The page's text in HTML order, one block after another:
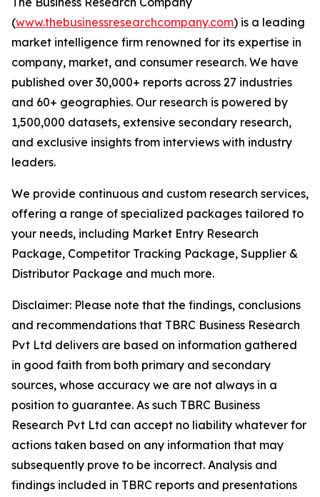
(www.thebusinessresearchcompany.com) is a leading
market intelligence firm renowned for its expertise in
company, market, and consumer research. We have
published over 30,000+ reports across 27 industries
and 60+ geographies. Our research is powered by
1,500,000 datasets, extensive secondary research,
and exclusive insights from interviews with industry
leaders.
We provide continuous and custom research services,
offering a range of specialized packages tailored to
your needs, including Market Entry Research
Package, Competitor Tracking Package, Supplier &
Distributor Package and much more.
Disclaimer: Please note that the findings, conclusions
and recommendations that TBRC Business Research
Pvt Ltd delivers are based on information gathered
in good faith from both primary and secondary
sources, whose accuracy we are not always in a
position to guarantee. As such TBRC Business
Research Pvt Ltd can accept no liability whatever for
actions taken based on any information that may
subsequently prove to be incorrect. Analysis and
findings included in TBRC reports and presentations